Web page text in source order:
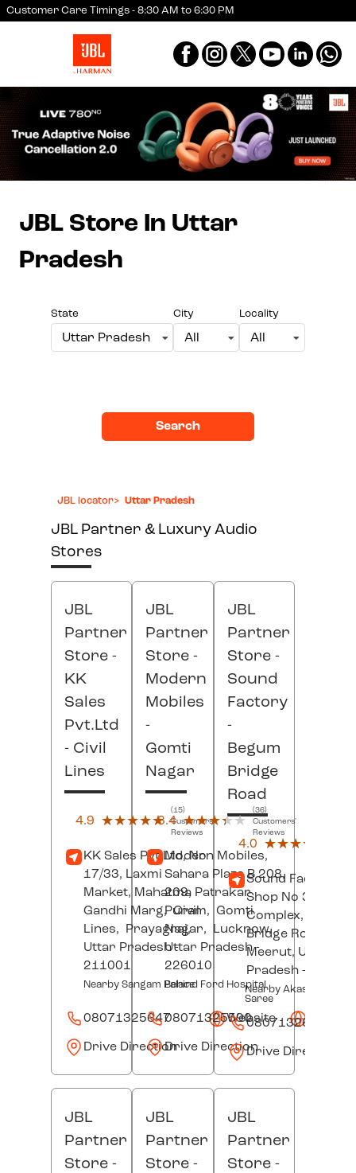
Customer Care Timings - 8:30 AM to 6:30 PM
JBL Store In Uttar
Pradesh
State
Uttar Pradesh
City
All
Locality
All
Search
JBL locator> Uttar Pradesh
JBL Partner & Luxury Audio
Stores
JBL
Partner
Store -
KK
Sales
Pvt.Ltd
- Civil
Lines
4.9 ★★★★★
★★★★★
(15)
Customers'
Reviews
KK Sales Pvt.Ltd, No
17/33, Laxmi
Market, Mahatma
Gandhi Marg, Civil
Lines,
Prayagraj,
Uttar Pradesh-
211001
Nearby Sangam Palace
08071325647 Website
Drive Direction
JBL
Partner
Store -
Modern
Mobiles
-
Gomti
Nagar
3.4 ★★★★★
★★★★★
(36)
Customers'
Reviews
Modern Mobiles,
Sahara Plaza B 208,
209, Patrakar
Puram, Gomti
Nagar,
Lucknow,
Uttar Pradesh-
226010
Behind Ford Hospital
08071325590
Drive Direction
JBL
Partner
Store -
Sound
Factory
-
Begum
Bridge
Road
4.0 ★★★★★
★★★★★
Sound Factory,
Shop No 3, Deep
Complex, Begum
Bridge Road,
Meerut, Uttar
Pradesh- 250001
Nearby Akash Ganga
Saree
08071326156
Drive Direction
JBL
Partner
Store -
JBL
Partner
Store -
JBL
Partner
Store -